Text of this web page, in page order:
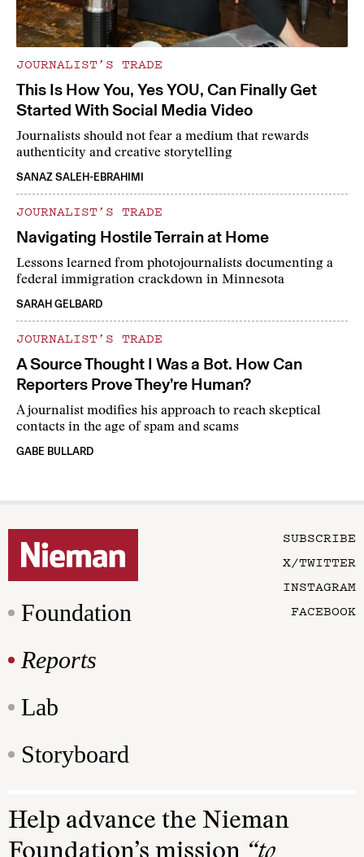
JOURNALIST’S TRADE
This Is How You, Yes YOU, Can Finally Get
Started With Social Media Video
Journalists should not fear a medium that rewards
authenticity and creative storytelling
SANAZ SALEH-EBRAHIMI
JOURNALIST’S TRADE
Navigating Hostile Terrain at Home
Lessons learned from photojournalists documenting a
federal immigration crackdown in Minnesota
SARAH GELBARD
JOURNALIST’S TRADE
A Source Thought I Was a Bot. How Can
Reporters Prove They’re Human?
A journalist modifies his approach to reach skeptical
contacts in the age of spam and scams
GABE BULLARD
Foundation
Reports
Lab
Storyboard
SUBSCRIBE
X/TWITTER
INSTAGRAM
FACEBOOK
Help advance the Nieman